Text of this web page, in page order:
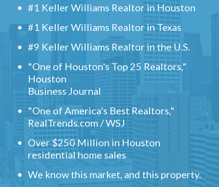
#1 Keller Williams Realtor in Houston
#1 Keller Williams Realtor in Texas
#9 Keller Williams Realtor in the U.S.
"One of Houston's Top 25 Realtors,"
Houston
Business Journal
"One of America's Best Realtors,"
RealTrends.com / WSJ
Over $250 Million in Houston
residential home sales
We know this market, and this property.